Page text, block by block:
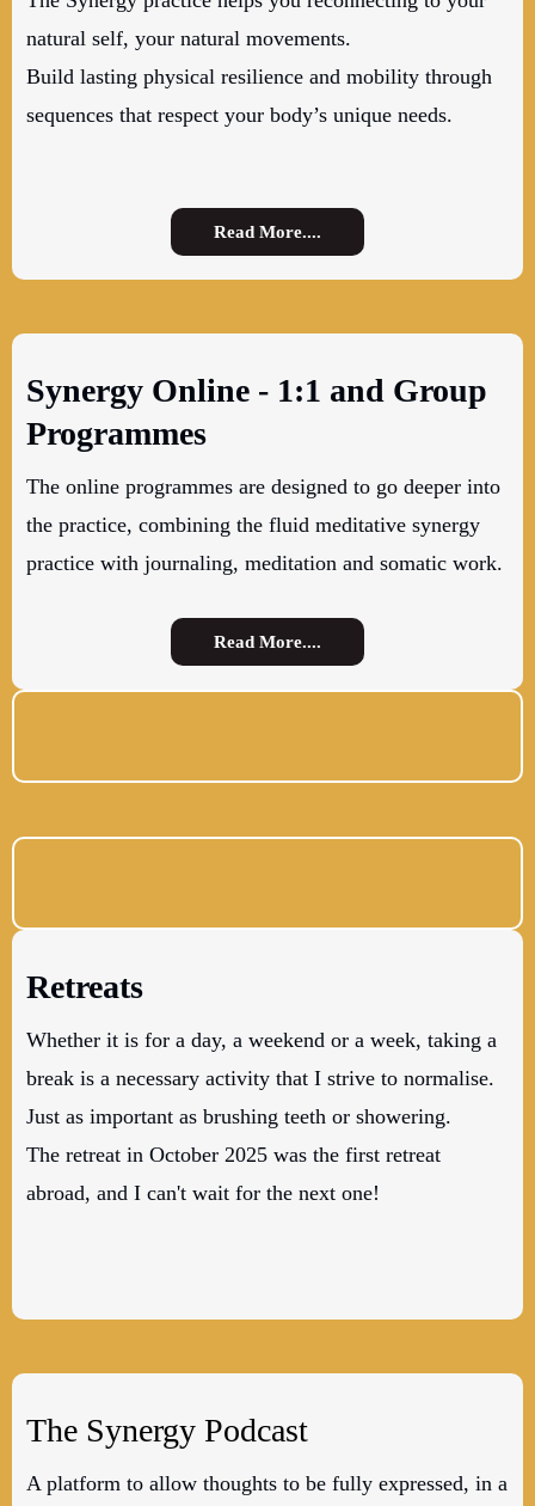
natural self, your natural movements.
Build lasting physical resilience and mobility through
sequences that respect your body’s unique needs.
Read More....
Synergy Online - 1:1 and Group
Programmes
The online programmes are designed to go deeper into
the practice, combining the fluid meditative synergy
practice with journaling, meditation and somatic work.
Read More....
Retreats
Whether it is for a day, a weekend or a week, taking a
break is a necessary activity that I strive to normalise.
Just as important as brushing teeth or showering.
The retreat in October 2025 was the first retreat
abroad, and I can't wait for the next one!
The Synergy Podcast
A platform to allow thoughts to be fully expressed, in a